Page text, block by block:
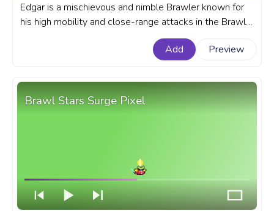
Edgar is a mischievous and nimble Brawler known for
his high mobility and close-range attacks in the Brawl
Stars game. A fanart Brawl Stars progress bar for
YouTube with Brawl Stars Edgar Pixel.
Add Preview
Brawl Stars Surge Pixel